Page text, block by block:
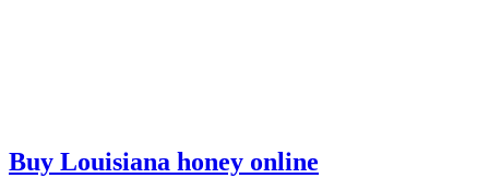
Buy Louisiana honey online